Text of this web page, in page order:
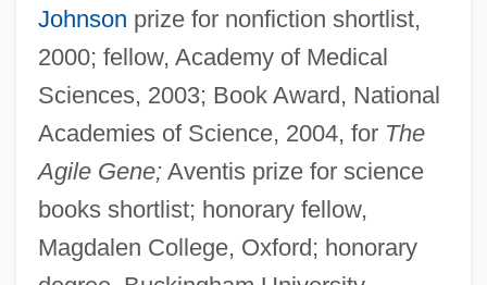
Johnson prize for nonfiction shortlist,
2000; fellow, Academy of Medical
Sciences, 2003; Book Award, National
Academies of Science, 2004, for The
Agile Gene;Aventis prize for science
books shortlist; honorary fellow,
Magdalen College, Oxford; honorary